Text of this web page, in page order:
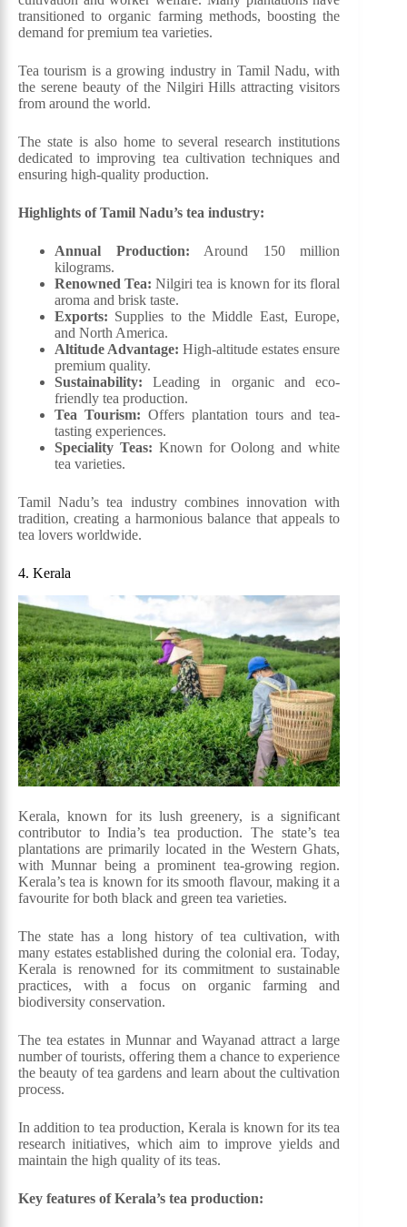
transitioned to organic farming methods, boosting the
demand for premium tea varieties.
Tea tourism is a growing industry in Tamil Nadu, with
the serene beauty of the Nilgiri Hills attracting visitors
from around the world.
The state is also home to several research institutions
dedicated to improving tea cultivation techniques and
ensuring high-quality production.
Highlights of Tamil Nadu’s tea industry:
Annual Production: Around 150 million
kilograms.
Renowned Tea: Nilgiri tea is known for its floral
aroma and brisk taste.
Exports: Supplies to the Middle East, Europe,
and North America.
Altitude Advantage: High-altitude estates ensure
premium quality.
Sustainability: Leading in organic and eco-
friendly tea production.
Tea Tourism: Offers plantation tours and tea-
tasting experiences.
Speciality Teas: Known for Oolong and white
tea varieties.
Tamil Nadu’s tea industry combines innovation with
tradition, creating a harmonious balance that appeals to
tea lovers worldwide.
4. Kerala
Kerala, known for its lush greenery, is a significant
contributor to India’s tea production. The state’s tea
plantations are primarily located in the Western Ghats,
with Munnar being a prominent tea-growing region.
Kerala’s tea is known for its smooth flavour, making it a
favourite for both black and green tea varieties.
The state has a long history of tea cultivation, with
many estates established during the colonial era. Today,
Kerala is renowned for its commitment to sustainable
practices, with a focus on organic farming and
biodiversity conservation.
The tea estates in Munnar and Wayanad attract a large
number of tourists, offering them a chance to experience
the beauty of tea gardens and learn about the cultivation
process.
In addition to tea production, Kerala is known for its tea
research initiatives, which aim to improve yields and
maintain the high quality of its teas.
Key features of Kerala’s tea production: